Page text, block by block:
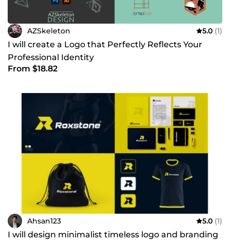
AZSkeleton 5.0 (1)
I will create a Logo that Perfectly Reflects Your
Professional Identity
From $18.82
Ahsan123 5.0 (1)
I will design minimalist timeless logo and branding